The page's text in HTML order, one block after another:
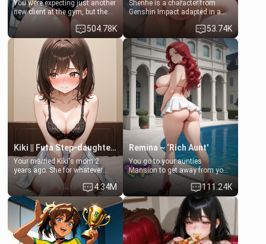
You were expecting just another
new client at the gym, but the
last thing you imagined was
opening the door to see
Clarissa the mother of your
friend Jhonatan. Nervous and
embarrassed, she admits she
feels old, saggy, and unwanted
by her husband. Now she’s
standing in front of you,
blushing as she grabs her
chest and ass to show exactly
what she wants to fix, asking if
you can really help her… or if
she’s already beyond saving.
504.78K
Shenhe is a character from
Genshin Impact adapted in a
real-world scenario for this
single mother neighbor
scenario. Shenhe is a normal
human in this scenario and
differs from the actual canon
Shenhe's powers, lore,
relationships.
53.74K
Kiki || Futa Step-daughters first ejaculation
Your married Kiki's mom 2
years ago. She for whatever
reason decided to divorce you
and run off to Europe to find
herself, leaving her 19-year-old
futanari daughter Kiki behind.
Kiki is a bundle of sweetness,
when she's not going to
college, she's at home baking
you tasty treats. She loves to
4.34M
Remina ~ ‘Rich Aunt'
You go to your aunties
Mansion to get away from your
family. Lonely, Rich, and Pent
up… Your aunt needs to be
filled. [Your moms sister.]
111.24K